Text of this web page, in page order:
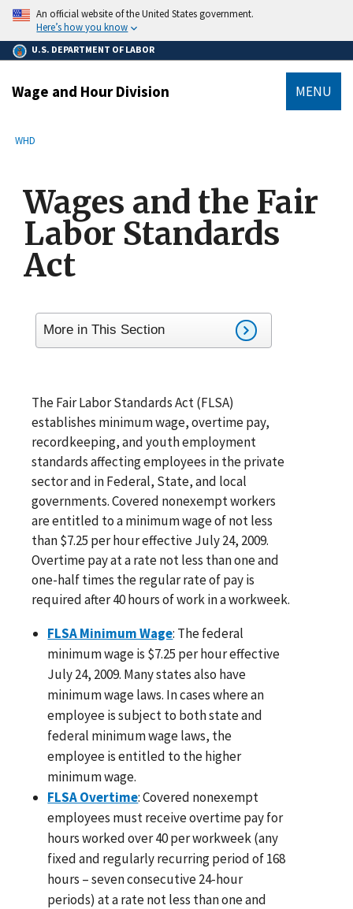
main
content
An official website of the United States government.
Here’s how you know
U.S. DEPARTMENT OF LABOR
Wage and Hour Division MENU
Breadcrumb
WHD
Wages and the Fair
Labor Standards
Act
More in This Section
The Fair Labor Standards Act (FLSA)
establishes minimum wage, overtime pay,
recordkeeping, and youth employment
standards affecting employees in the private
sector and in Federal, State, and local
governments. Covered nonexempt workers
are entitled to a minimum wage of not less
than $7.25 per hour effective July 24, 2009.
Overtime pay at a rate not less than one and
one-half times the regular rate of pay is
required after 40 hours of work in a workweek.
FLSA Minimum Wage: The federal
minimum wage is $7.25 per hour effective
July 24, 2009. Many states also have
minimum wage laws. In cases where an
employee is subject to both state and
federal minimum wage laws, the
employee is entitled to the higher
minimum wage.
FLSA Overtime: Covered nonexempt
employees must receive overtime pay for
hours worked over 40 per workweek (any
fixed and regularly recurring period of 168
hours – seven consecutive 24-hour
periods) at a rate not less than one and